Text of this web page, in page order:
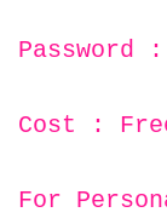
Password :
Cost :
For